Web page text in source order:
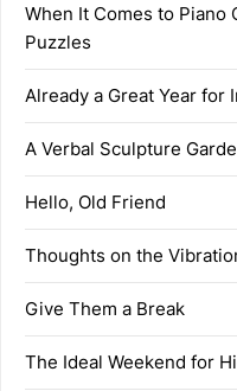
When It Comes to Piano
Puzzles
Already a Great Year for
A Verbal Sculpture
Hello, Old Friend
Thoughts on the
Give Them a Break
The Ideal Weekend for